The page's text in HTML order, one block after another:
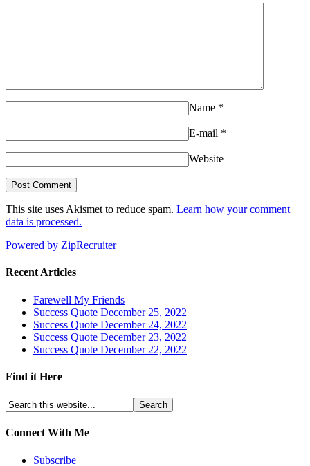
Name *
E-mail *
Website
This site uses Akismet to reduce spam. Learn how your comment
data is processed.
Powered by ZipRecruiter
Recent Articles
Farewell My Friends
Success Quote December 25, 2022
Success Quote December 24, 2022
Success Quote December 23, 2022
Success Quote December 22, 2022
Find it Here
Connect With Me
Subscribe